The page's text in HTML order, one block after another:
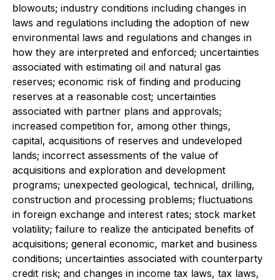
blowouts; industry conditions including changes in
laws and regulations including the adoption of new
environmental laws and regulations and changes in
how they are interpreted and enforced; uncertainties
associated with estimating oil and natural gas
reserves; economic risk of finding and producing
reserves at a reasonable cost; uncertainties
associated with partner plans and approvals;
increased competition for, among other things,
capital, acquisitions of reserves and undeveloped
lands; incorrect assessments of the value of
acquisitions and exploration and development
programs; unexpected geological, technical, drilling,
construction and processing problems; fluctuations
in foreign exchange and interest rates; stock market
volatility; failure to realize the anticipated benefits of
acquisitions; general economic, market and business
conditions; uncertainties associated with counterparty
credit risk; and changes in income tax laws, tax laws,